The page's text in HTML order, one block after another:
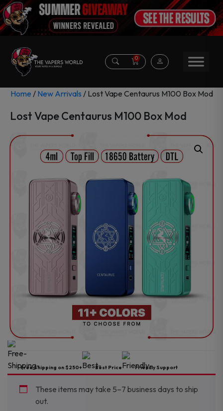
0
Home / New Arrivals / Lost Vape Centaurus M100 Box Mod
Lost Vape Centaurus M100 Box Mod
Free Shipping on $250+ Best Price Friendly Support
These items may take 5–7 business days to ship
out.